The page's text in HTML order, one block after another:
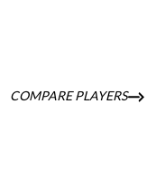
COMPARE PLAYERS